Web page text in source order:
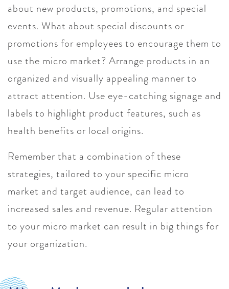
about new products, promotions, and special
events. What about special discounts or
promotions for employees to encourage them to
use the micro market? Arrange products in an
organized and visually appealing manner to
attract attention. Use eye-catching signage and
labels to highlight product features, such as
health benefits or local origins.
Remember that a combination of these
strategies, tailored to your specific micro
market and target audience, can lead to
increased sales and revenue. Regular attention
to your micro market can result in big things for
your organization.